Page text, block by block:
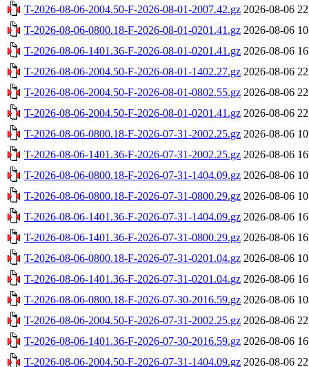
T-2026-08-06-2004.50-F-2026-08-01-2007.42.gz 2026-08-06
T-2026-08-06-0800.18-F-2026-08-01-0201.41.gz 2026-08-06
T-2026-08-06-1401.36-F-2026-08-01-0201.41.gz 2026-08-06
T-2026-08-06-2004.50-F-2026-08-01-1402.27.gz 2026-08-06
T-2026-08-06-2004.50-F-2026-08-01-0802.55.gz 2026-08-06
T-2026-08-06-2004.50-F-2026-08-01-0201.41.gz 2026-08-06
T-2026-08-06-0800.18-F-2026-07-31-2002.25.gz 2026-08-06
T-2026-08-06-1401.36-F-2026-07-31-2002.25.gz 2026-08-06
T-2026-08-06-0800.18-F-2026-07-31-1404.09.gz 2026-08-06
T-2026-08-06-0800.18-F-2026-07-31-0800.29.gz 2026-08-06
T-2026-08-06-1401.36-F-2026-07-31-1404.09.gz 2026-08-06
T-2026-08-06-1401.36-F-2026-07-31-0800.29.gz 2026-08-06
T-2026-08-06-0800.18-F-2026-07-31-0201.04.gz 2026-08-06
T-2026-08-06-1401.36-F-2026-07-31-0201.04.gz 2026-08-06
T-2026-08-06-0800.18-F-2026-07-30-2016.59.gz 2026-08-06
T-2026-08-06-2004.50-F-2026-07-31-2002.25.gz 2026-08-06
T-2026-08-06-1401.36-F-2026-07-30-2016.59.gz 2026-08-06
T-2026-08-06-2004.50-F-2026-07-31-1404.09.gz 2026-08-06